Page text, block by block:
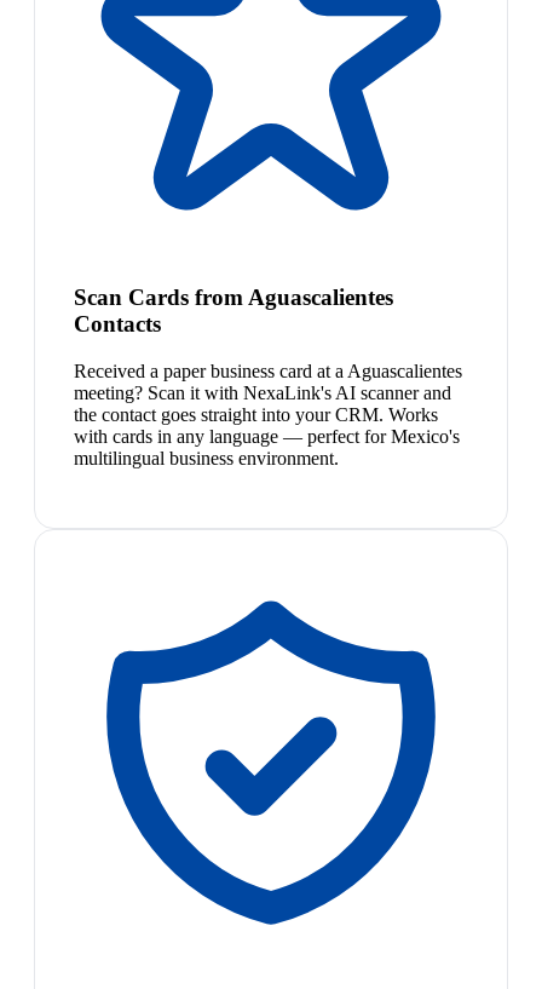
Scan Cards from Aguascalientes
Contacts
Received a paper business card at a Aguascalientes
meeting? Scan it with NexaLink's AI scanner and
the contact goes straight into your CRM. Works
with cards in any language — perfect for Mexico's
multilingual business environment.